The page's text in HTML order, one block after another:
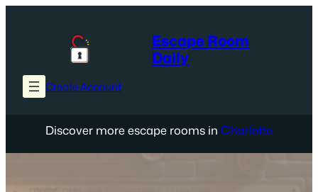
Escape Room
Daily
Create Account
Discover more escape rooms in Charlotte